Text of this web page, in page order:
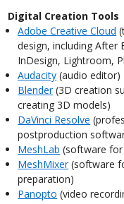
Digital Creation Tools
Adobe Creative Cloud
design, including After
InDesign, Lightroom,
Audacity (audio editor)
Blender(3D creation
creating 3D models)
DaVinci Resolve
postproduction
MeshLab (software
MeshMixer(software
preparation)
Panopto (video